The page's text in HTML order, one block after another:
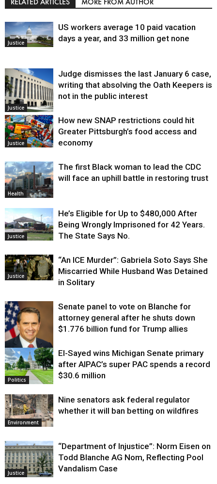
Justice
US workers average 10 paid vacation
days a year, and 33 million get none
Justice
Judge dismisses the last January 6 case,
writing that absolving the Oath Keepers is
not in the public interest
Justice
How new SNAP restrictions could hit
Greater Pittsburgh’s food access and
economy
Health
The first Black woman to lead the CDC
will face an uphill battle in restoring trust
Justice
He’s Eligible for Up to $480,000 After
Being Wrongly Imprisoned for 42 Years.
The State Says No.
Justice
“An ICE Murder”: Gabriela Soto Says She
Miscarried While Husband Was Detained
in Solitary
Justice
Senate panel to vote on Blanche for
attorney general after he shuts down
$1.776 billion fund for Trump allies
Politics
El-Sayed wins Michigan Senate primary
after AIPAC’s super PAC spends a record
$30.6 million
Environment
Nine senators ask federal regulator
whether it will ban betting on wildfires
Justice
“Department of Injustice”: Norm Eisen on
Todd Blanche AG Nom, Reflecting Pool
Vandalism Case